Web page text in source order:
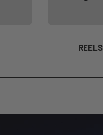
REELS